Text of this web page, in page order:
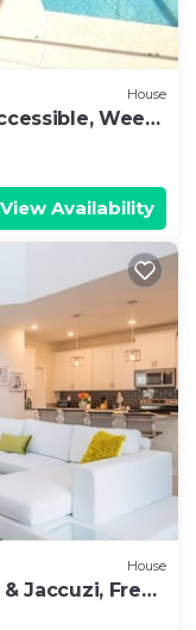
House
Week
View Availability
House
& Jaccuzi, Free